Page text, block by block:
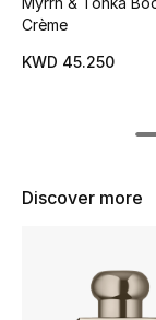
The Resort Edit
Online Exclusives
Women's Bags
Crème
KWD 45.250
Discover more